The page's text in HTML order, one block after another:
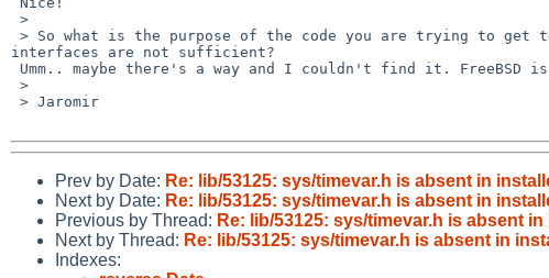
interfaces are not sufficient?
Prev by Date: Re: lib/53125: sys/timevar.h is absent in
Next by Date: Re: lib/53125: sys/timevar.h is absent in
Previous by Thread: Re: lib/53125: sys/timevar.h is absent
Next by Thread: Re: lib/53125: sys/timevar.h is absent in
Indexes: